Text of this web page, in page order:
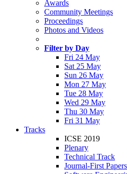
Awards
Community Meetings
Proceedings
Photos and Videos
Filter by Day
Fri 24 May
Sat 25 May
Sun 26 May
Mon 27 May
Tue 28 May
Wed 29 May
Thu 30 May
Fri 31 May
Tracks
ICSE 2019
Plenary
Technical Track
Journal-First Papers